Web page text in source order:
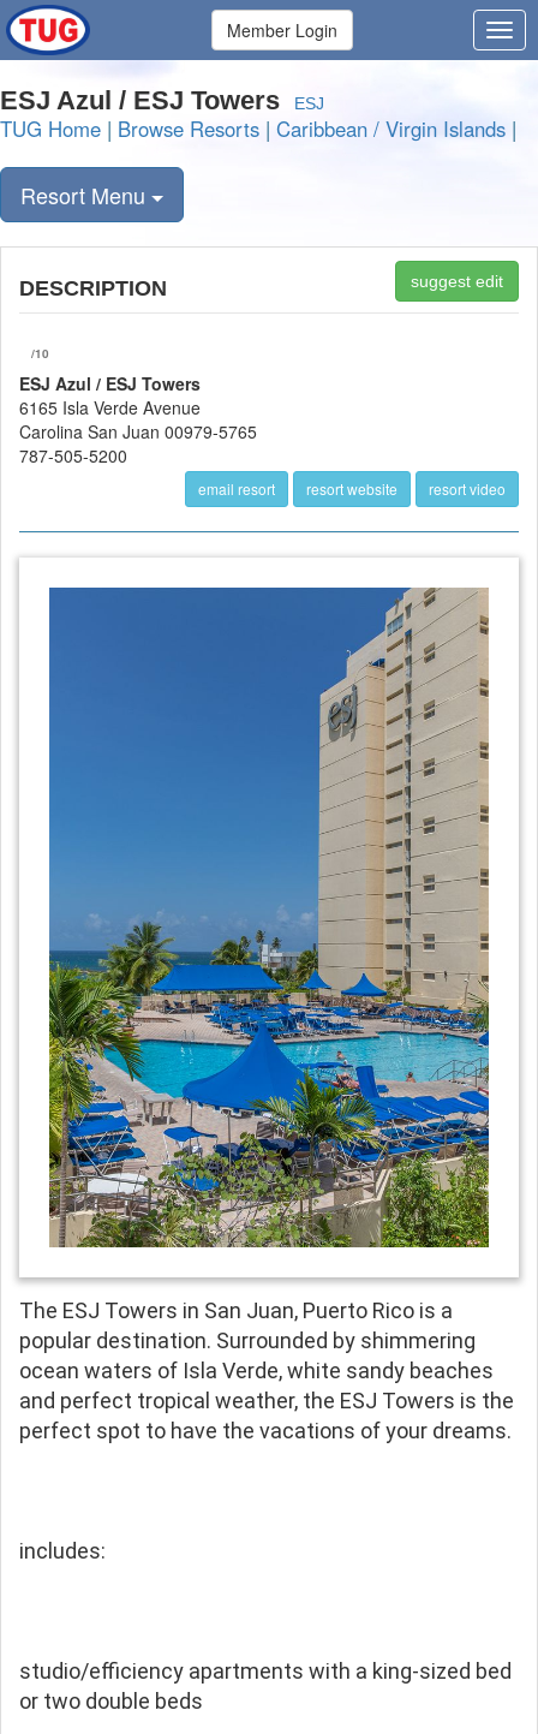
Member Login
ESJ Azul / ESJ Towers ESJ
TUG Home | Browse Resorts | Caribbean / Virgin Islands |
Resort Menu
DESCRIPTION suggest edit
/10
ESJ Azul / ESJ Towers
6165 Isla Verde Avenue
Carolina San Juan 00979-5765
787-505-5200
email resort resort website resort video
The ESJ Towers in San Juan, Puerto Rico is a
popular destination. Surrounded by shimmering
ocean waters of Isla Verde, white sandy beaches
and perfect tropical weather, the ESJ Towers is the
perfect spot to have the vacations of your dreams.
includes:
studio/efficiency apartments with a king-sized bed
or two double beds